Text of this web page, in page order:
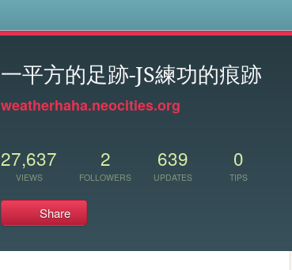
一平方的足跡-JS練功的痕跡
weatherhaha.neocities.org
27,637
VIEWS
2
FOLLOWERS
639
UPDATES
0
TIPS
Share